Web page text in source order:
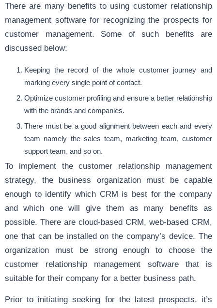
There are many benefits to using customer relationship
management software for recognizing the prospects for
customer management. Some of such benefits are
discussed below:
Keeping the record of the whole customer journey and
marking every single point of contact.
Optimize customer profiling and ensure a better relationship
with the brands and companies.
There must be a good alignment between each and every
team namely the sales team, marketing team, customer
support team, and so on.
To implement the customer relationship management
strategy, the business organization must be capable
enough to identify which CRM is best for the company
and which one will give them as many benefits as
possible. There are cloud-based CRM, web-based CRM,
one that can be installed on the company’s device. The
organization must be strong enough to choose the
customer relationship management software that is
suitable for their company for a better business path.
Prior to initiating seeking for the latest prospects, it’s